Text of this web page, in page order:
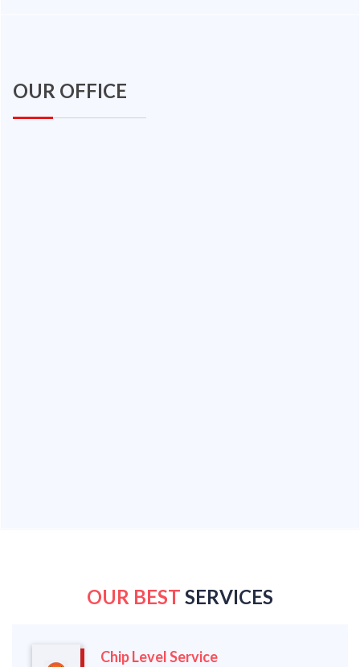
OUR OFFICE
OUR BEST SERVICES
Chip Level Service